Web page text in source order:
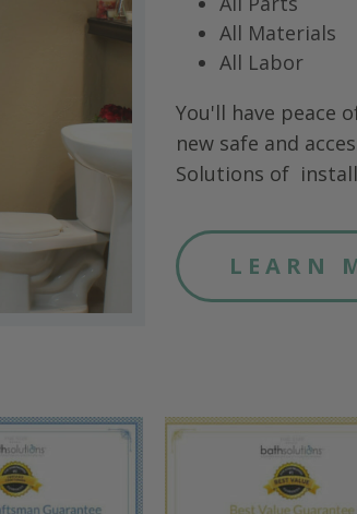
All Materials
All Labor
You'll have peace
new safe and
Solutions of
LEARN